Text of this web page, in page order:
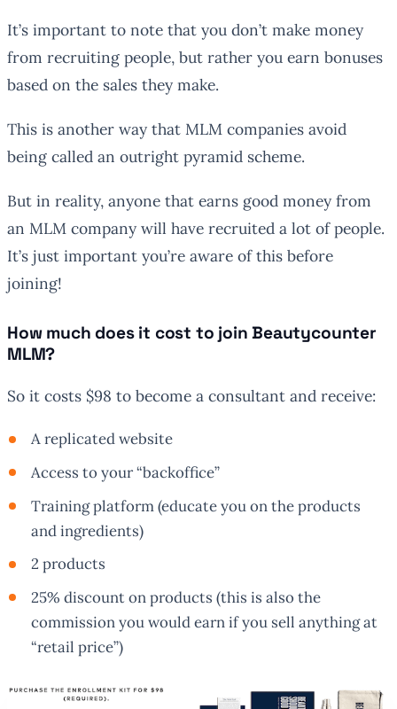
It’s important to note that you don’t make money
from recruiting people, but rather you earn bonuses
based on the sales they make.
This is another way that MLM companies avoid
being called an outright pyramid scheme.
But in reality, anyone that earns good money from
an MLM company will have recruited a lot of people.
It’s just important you’re aware of this before
joining!
How much does it cost to join Beautycounter
MLM?
So it costs $98 to become a consultant and receive:
A replicated website
Access to your “backoffice”
Training platform (educate you on the products
and ingredients)
2 products
25% discount on products (this is also the
commission you would earn if you sell anything at
“retail price”)